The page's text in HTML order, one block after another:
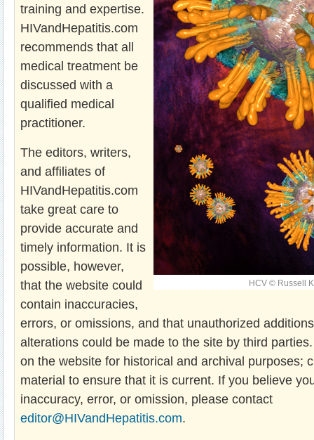
HCV © Russell
training and expertise.
HIVandHepatitis.com
recommends that all
medical treatment be
discussed with a
qualified medical
practitioner.
The editors, writers,
and affiliates of
HIVandHepatitis.com
take great care to
provide accurate and
timely information. It is
possible, however,
that the website could
contain inaccuracies,
errors, or omissions, and that unauthorized
alterations could be made to the site by third
on the website for historical and archival purposes;
material to ensure that it is current. If you believe
inaccuracy, error, or omission, please contact
editor@HIVandHepatitis.com.